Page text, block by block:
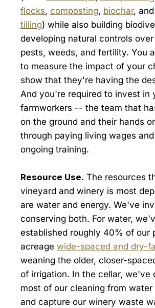
flocks, composting, biochar, and
tilling) while also building
developing natural controls
pests, weeds, and fertility. You
to measure the impact of your
show that they're having the
And you're required to invest in
farmworkers -- the team that
on the ground and their hands
through paying living wages
ongoing training.
Resource Use. The resources
vineyard and winery is most
are water and energy. We've
conserving both. For water,
established roughly 40% of our
acreage wide-spaced and dry-
weaning the older, closer-
of irrigation. In the cellar, we've
most of our cleaning from water
and capture our winery waste